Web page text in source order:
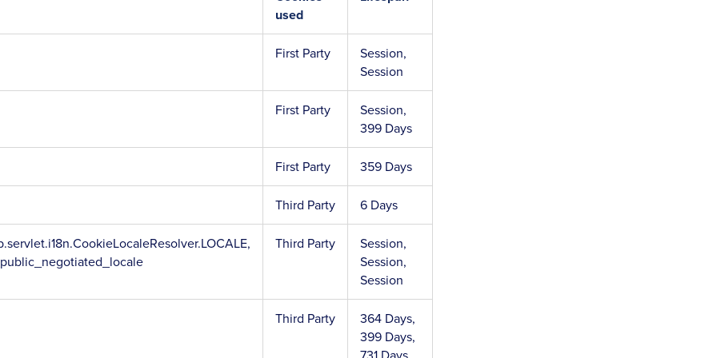
used
First Party
Session,
Session
First Party
Session,
399 Days
First Party 359 Days
Third Party 6 Days
Third Party
Session,
Session,
Session
Third Party
364 Days,
399 Days,